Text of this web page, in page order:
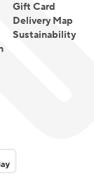
Gift Card
Delivery Map
Sustainability
the Google Play